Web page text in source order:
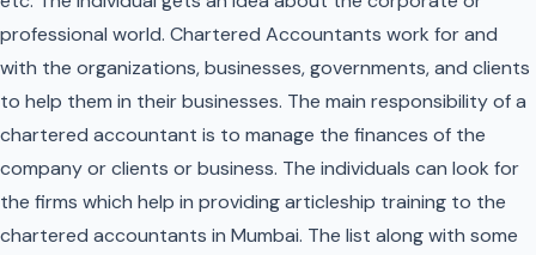
professional world. Chartered Accountants work for and
with the organizations, businesses, governments, and clients
to help them in their businesses. The main responsibility of a
chartered accountant is to manage the finances of the
company or clients or business. The individuals can look for
the firms which help in providing articleship training to the
chartered accountants in Mumbai. The list along with some